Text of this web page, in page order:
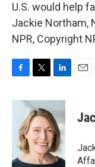
U.S. would help
Jackie Northam,
NPR, Copyright
c
o
k
i
t
t
e
r
n
k
e
d
I
n